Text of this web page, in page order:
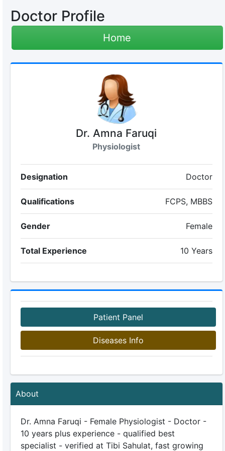
Doctor Profile
Home
Dr. Amna Faruqi
Physiologist
Designation Doctor
Qualifications FCPS, MBBS
Gender Female
Total Experience 10 Years
Patient Panel
Diseases Info
About
Dr. Amna Faruqi - Female Physiologist - Doctor -
10 years plus experience - qualified best
specialist - verified at Tibi Sahulat, fast growing